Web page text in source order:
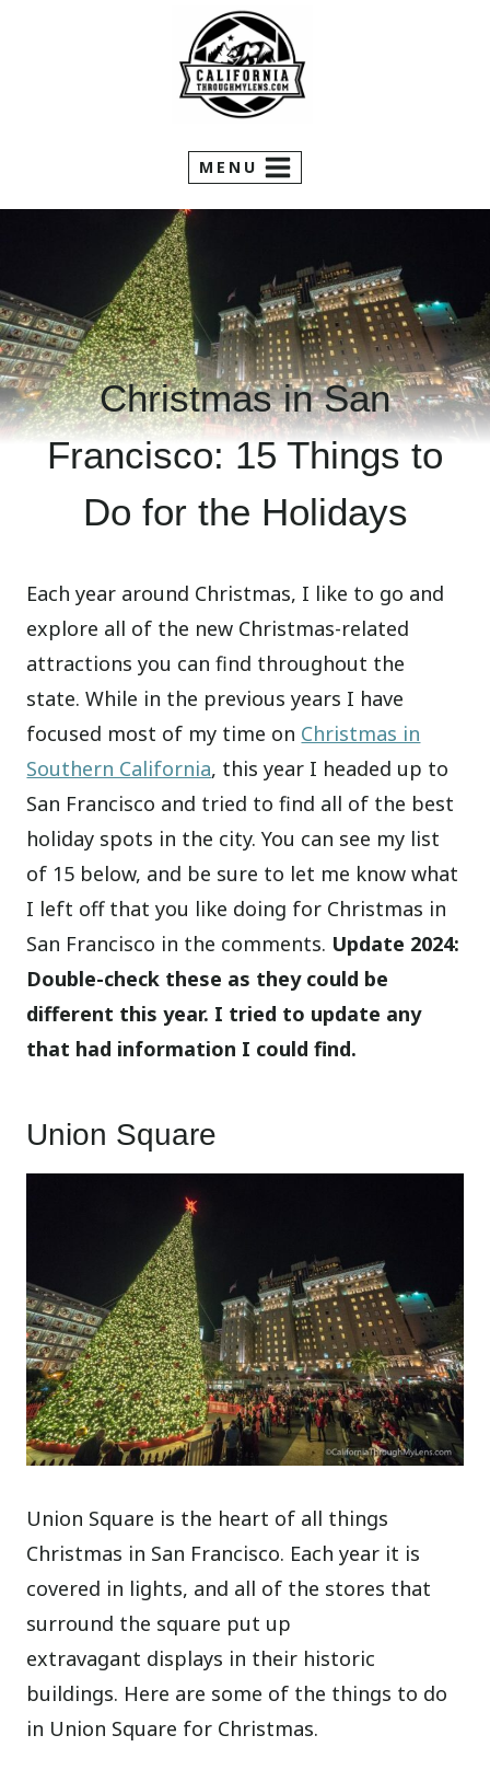
MENU
Christmas in San
Francisco: 15 Things to
Do for the Holidays
Each year around Christmas, I like to go and
explore all of the new Christmas-related
attractions you can find throughout the
state. While in the previous years I have
focused most of my time on Christmas in
Southern California, this year I headed up to
San Francisco and tried to find all of the best
holiday spots in the city. You can see my list
of 15 below, and be sure to let me know what
I left off that you like doing for Christmas in
San Francisco in the comments. Update 2024:
Double-check these as they could be
different this year. I tried to update any
that had information I could find.
Union Square
Union Square is the heart of all things
Christmas in San Francisco. Each year it is
covered in lights, and all of the stores that
surround the square put up
extravagant displays in their historic
buildings. Here are some of the things to do
in Union Square for Christmas.